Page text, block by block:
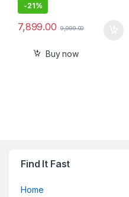
-21%
7,899.00 9,999.00
Buy now
Find It Fast
Home